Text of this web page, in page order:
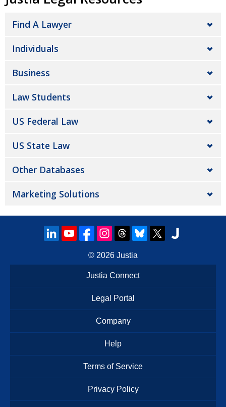
Find A Lawyer
Individuals
Business
Law Students
US Federal Law
US State Law
Other Databases
Marketing Solutions
© 2026 Justia
Justia Connect
Legal Portal
Company
Help
Terms of Service
Privacy Policy